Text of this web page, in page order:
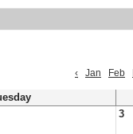
‹
Jan Feb
3